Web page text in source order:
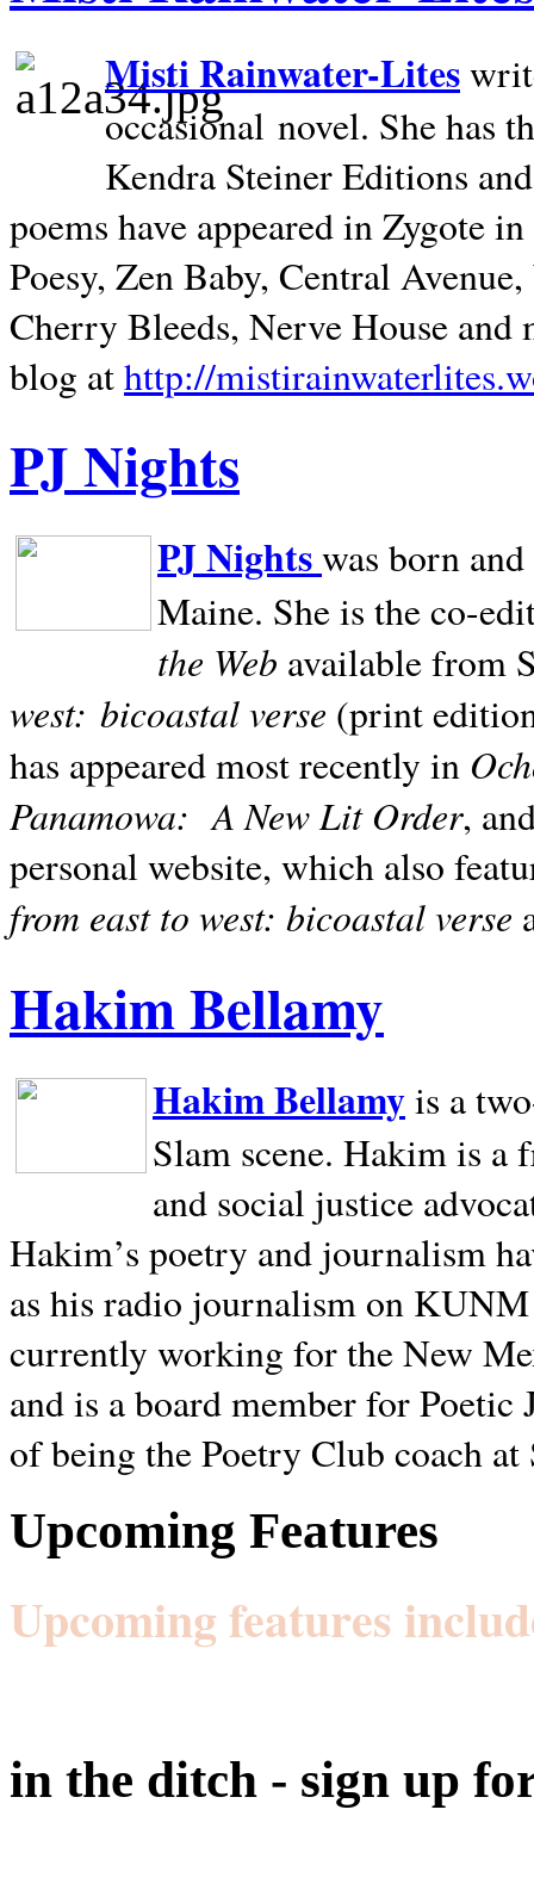
Misti Rainwater-Lites
occasional novel. She has
Kendra Steiner Editions
poems have appeared in Zygote
Poesy, Zen Baby, Central
Cherry Bleeds, Nerve House and
blog athttp://
PJ Nights
PJ Nightswas born
Maine. She is the co-
the Web available from
west: bicoastal verse (print
has appeared most recently in
Panamowa: A New Lit Order,
personal website, which also
from east to west: bicoastal verse
Hakim Bellamy
Hakim Bellamyis a
Slam scene. Hakim is a
and social justice
Hakim’s poetry and journalism
as his radio journalism on
currently working for the New
and is a board member for
of being the Poetry Club coach at
Upcoming Features
Upcoming features
in the ditch - sign up